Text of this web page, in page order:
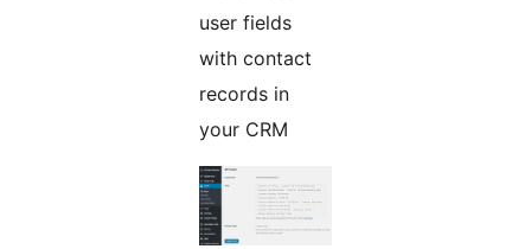
user fields
with contact
records in
your CRM